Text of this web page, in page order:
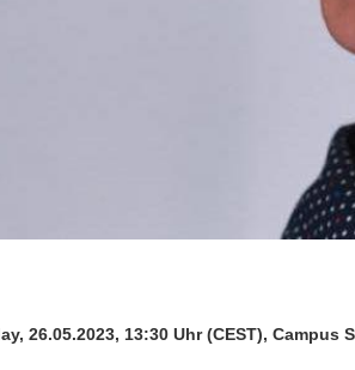
26.05.2023, 13:30 Uhr (CEST), Campus